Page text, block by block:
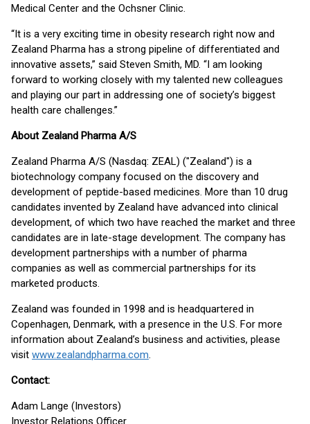
Medical Center and the Ochsner Clinic.
“It is a very exciting time in obesity research right now and
Zealand Pharma has a strong pipeline of differentiated and
innovative assets,” said Steven Smith, MD. “I am looking
forward to working closely with my talented new colleagues
and playing our part in addressing one of society’s biggest
health care challenges.”
About Zealand Pharma A/S
Zealand Pharma A/S (Nasdaq: ZEAL) ("Zealand") is a
biotechnology company focused on the discovery and
development of peptide-based medicines. More than 10 drug
candidates invented by Zealand have advanced into clinical
development, of which two have reached the market and three
candidates are in late-stage development. The company has
development partnerships with a number of pharma
companies as well as commercial partnerships for its
marketed products.
Zealand was founded in 1998 and is headquartered in
Copenhagen, Denmark, with a presence in the U.S. For more
information about Zealand’s business and activities, please
visit www.zealandpharma.com.
Contact:
Adam Lange (Investors)
Investor Relations Officer